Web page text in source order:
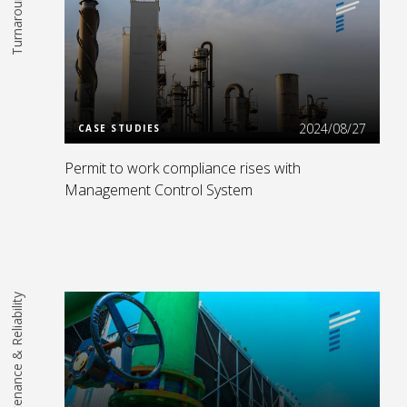
Turnarounds
Read More
CASE STUDIES 2024/08/27
Permit to work compliance rises with
Management Control System
Maintenance & Reliability Read More